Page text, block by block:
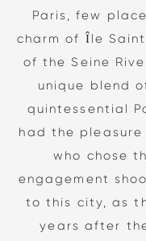
Paris, few
charm of Île
of the Seine
unique blend
quintessential
had the
who chose
engagement
to this city, as
years after